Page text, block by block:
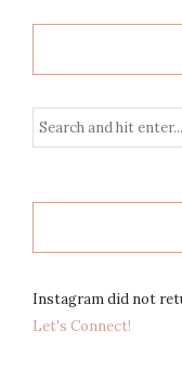
Instagram did not
Let's Connect!